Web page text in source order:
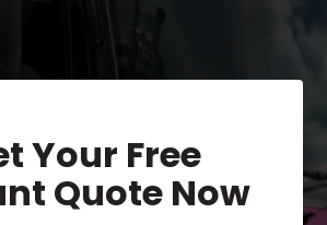
Your Free
Quote Now